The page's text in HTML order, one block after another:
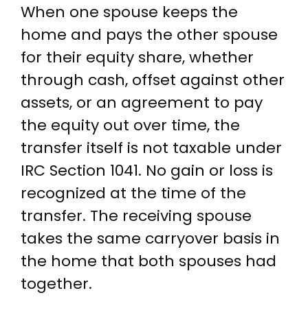
When one spouse keeps the
home and pays the other spouse
for their equity share, whether
through cash, offset against other
assets, or an agreement to pay
the equity out over time, the
transfer itself is not taxable under
IRC Section 1041. No gain or loss is
recognized at the time of the
transfer. The receiving spouse
takes the same carryover basis in
the home that both spouses had
together.